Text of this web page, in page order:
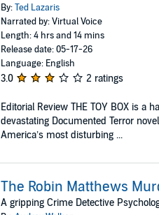
By:Ted Lazaris
Narrated by: Virtual Voice
Length: 4 hrs and 14 mins
Release date: 05-17-26
Language: English
3.0 2 ratings
Editorial Review THE TOY BOX is a
devastating Documented Terror
America’s most disturbing ...
The Robin Matthews
A gripping Crime Detective